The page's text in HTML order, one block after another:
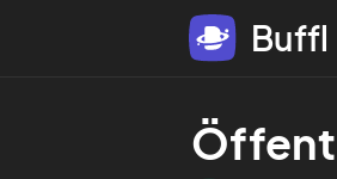
Buffl